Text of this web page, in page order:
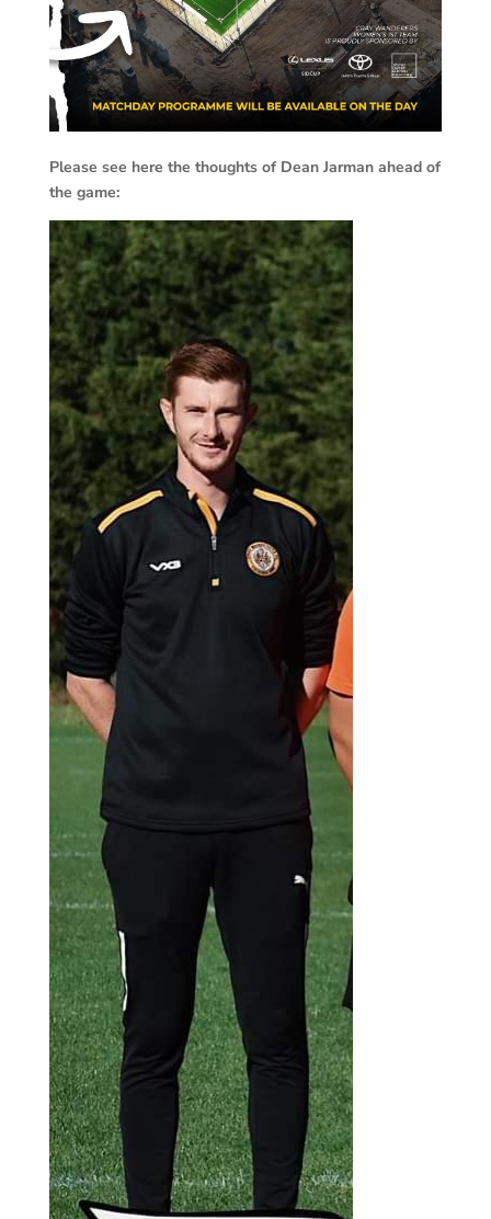
Please see here the thoughts of Dean Jarman ahead of
the game: